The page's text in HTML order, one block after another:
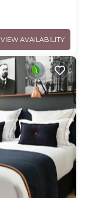
VIEW AVAILABILITY